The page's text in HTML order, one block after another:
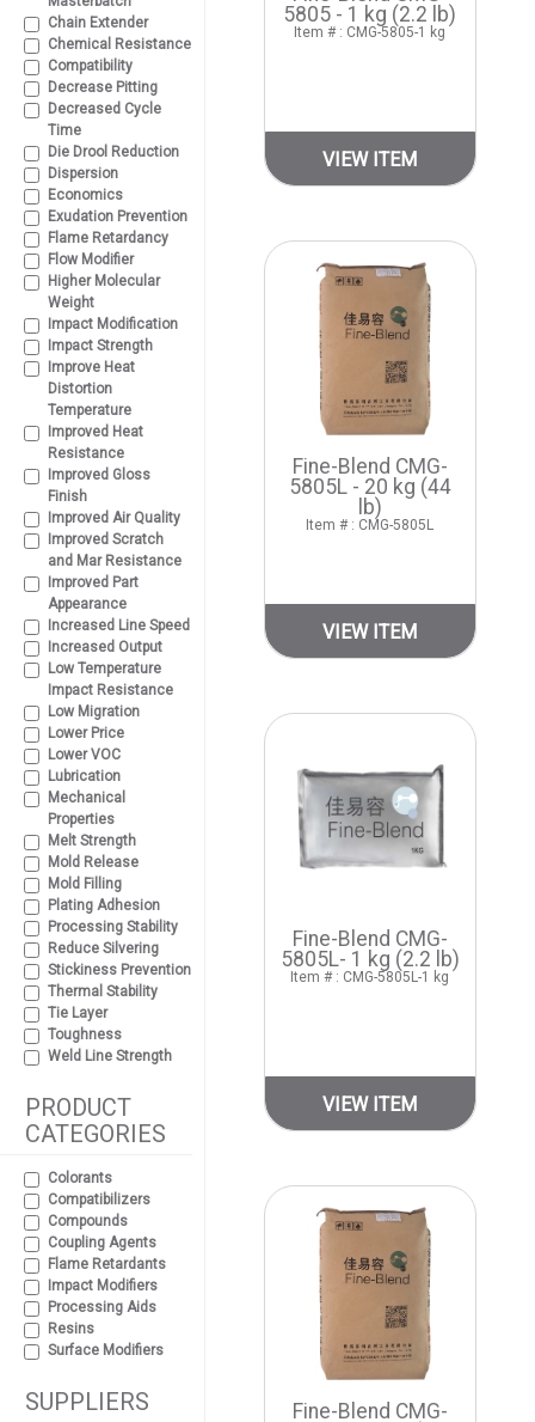
Chain Extender
Chemical Resistance
Compatibility
Decrease Pitting
Decreased Cycle
Time
Die Drool Reduction
Dispersion
Economics
Exudation Prevention
Flame Retardancy
Flow Modifier
Higher Molecular
Weight
Impact Modification
Impact Strength
Improve Heat
Distortion
Temperature
Improved Heat
Resistance
Improved Gloss
Finish
Improved Air Quality
Improved Scratch
and Mar Resistance
Improved Part
Appearance
Increased Line Speed
Increased Output
Low Temperature
Impact Resistance
Low Migration
Lower Price
Lower VOC
Lubrication
Mechanical
Properties
Melt Strength
Mold Release
Mold Filling
Plating Adhesion
Processing Stability
Reduce Silvering
Stickiness Prevention
Thermal Stability
Tie Layer
Toughness
Weld Line Strength
PRODUCT
CATEGORIES
Colorants
Compatibilizers
Compounds
Coupling Agents
Flame Retardants
Impact Modifiers
Processing Aids
Resins
Surface Modifiers
SUPPLIERS
5805 - 1 kg (2.2 lb)
Item # : CMG-5805-1 kg
VIEW ITEM
Fine-Blend CMG-
5805L - 20 kg (44
lb)
Item # : CMG-5805L
VIEW ITEM
Fine-Blend CMG-
5805L- 1 kg (2.2 lb)
Item # : CMG-5805L-1 kg
VIEW ITEM
Fine-Blend CMG-